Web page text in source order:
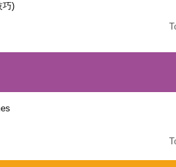
巧)